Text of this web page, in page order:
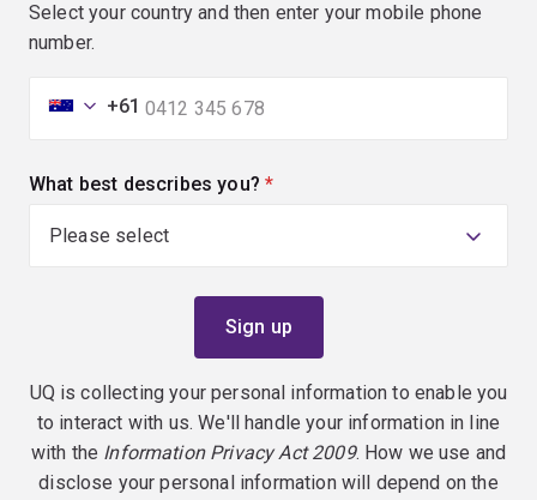
Select your country and then enter your mobile phone
number.
+61
What best describes you? (required)
UQ is collecting your personal information to enable you
to interact with us. We'll handle your information in line
with the Information Privacy Act 2009. How we use and
disclose your personal information will depend on the